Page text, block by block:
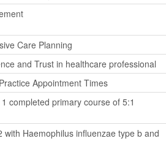
Care Planning
and Trust in healthcare professional
Appointment Times
completed primary course of 5:1
Haemophilus influenzae type b and